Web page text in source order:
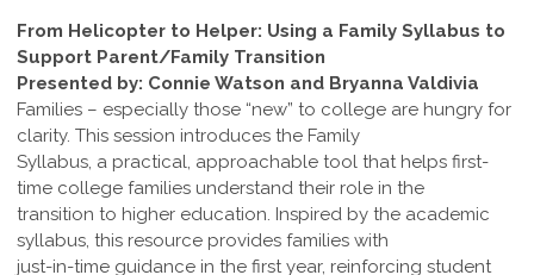
From Helicopter to Helper: Using a Family Syllabus to
Support Parent/Family Transition
Presented by: Connie Watson and Bryanna Valdivia
Families – especially those “new” to college are hungry for
clarity. This session introduces the Family
Syllabus, a practical, approachable tool that helps first-
time college families understand their role in the
transition to higher education. Inspired by the academic
syllabus, this resource provides families with
just-in-time guidance in the first year, reinforcing student